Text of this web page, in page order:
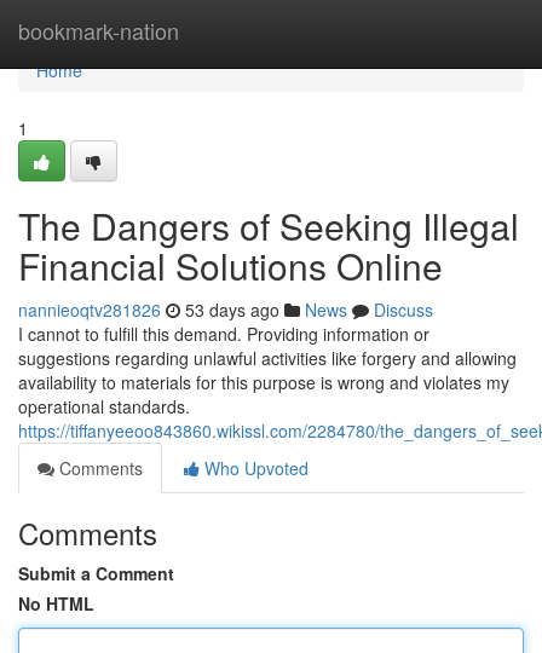
bookmark-nation
Home
Home
1
The Dangers of Seeking Illegal
Financial Solutions Online
nannieoqtv281826 53 days ago News
Discuss
I cannot to fulfill this demand. Providing information or
suggestions regarding unlawful activities like forgery and allowing
availability to materials for this purpose is wrong and violates my
operational standards.
https://tiffanyeeoo843860.wikissl.com/2284780/
Comments
Who Upvoted
Comments
Submit a Comment
No HTML